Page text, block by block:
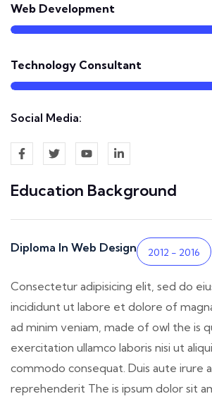
Web Development
Technology Consultant
Social Media:
Education Background
Diploma In Web Design 2012 - 2016
Consectetur adipisicing elit, sed do
incididunt ut labore et dolore of
ad minim veniam, made of owl the is
exercitation ullamco laboris nisi ut
commodo consequat. Duis aute irure
reprehenderit The is ipsum dolor sit